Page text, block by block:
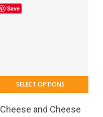
Save
SELECT OPTIONS
Cheese and Cheese